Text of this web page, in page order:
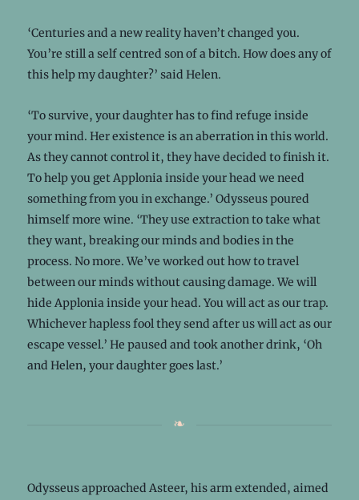
‘Centuries and a new reality haven’t changed you.
You’re still a self centred son of a bitch. How does any of
this help my daughter?’ said Helen.
‘To survive, your daughter has to find refuge inside
your mind. Her existence is an aberration in this world.
As they cannot control it, they have decided to finish it.
To help you get Applonia inside your head we need
something from you in exchange.’ Odysseus poured
himself more wine. ‘They use extraction to take what
they want, breaking our minds and bodies in the
process. No more. We’ve worked out how to travel
between our minds without causing damage. We will
hide Applonia inside your head. You will act as our trap.
Whichever hapless fool they send after us will act as our
escape vessel.’ He paused and took another drink, ‘Oh
and Helen, your daughter goes last.’
Odysseus approached Asteer, his arm extended, aimed